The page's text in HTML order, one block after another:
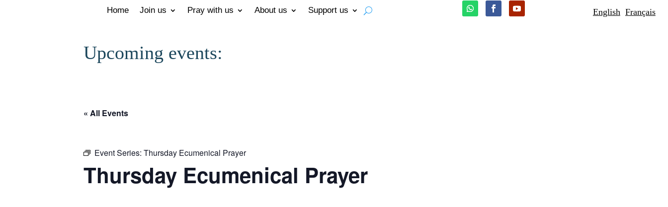
Home Join us Pray with us About us Support us English Français
Upcoming events:
« All Events
Event Series: Thursday Ecumenical Prayer
Thursday Ecumenical Prayer